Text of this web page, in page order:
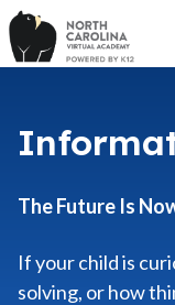
Enrollment for our
Learn how to apply
The Future Is
If your child is
solving, or how